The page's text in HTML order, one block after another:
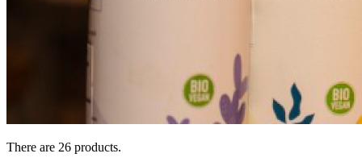
There are 26 products.